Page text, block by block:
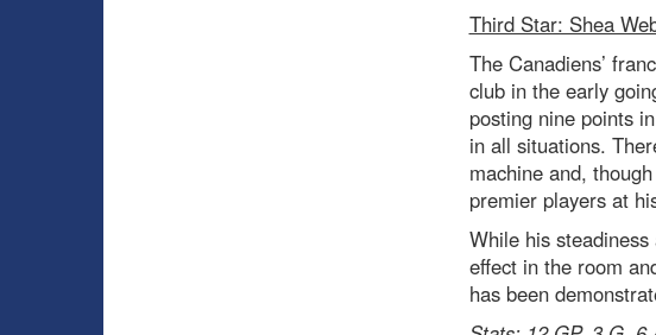
Third Star: Shea
The Canadiens’
club in the early
posting nine points
in all situations.
machine and,
premier players at
While his
effect in the room
has been